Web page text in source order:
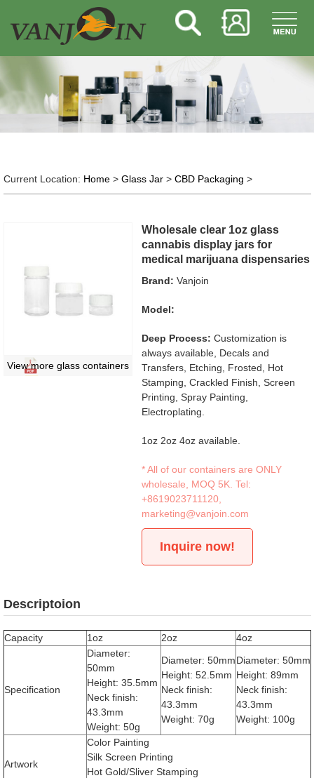
Current Location: Home> Glass Jar> CBD Packaging >
View more glass containers
Wholesale clear 1oz glass
cannabis display jars for
medical marijuana dispensaries
Brand: Vanjoin
Model:
Deep Process: Customization is
always available, Decals and
Transfers, Etching, Frosted, Hot
Stamping, Crackled Finish, Screen
Printing, Spray Painting,
Electroplating.
1oz 2oz 4oz available.
* All of our containers are ONLY
wholesale, MOQ 5K. Tel:
+8619023711120
marketing@vanjoin.com
Inquire now!
Descriptoion
Capacity 1oz 2oz 4oz
Specification
Diameter:
50mm
Height: 35.5mm
Neck finish:
43.3mm
Weight: 50g
Diameter: 50mm
Height: 52.5mm
Neck finish:
43.3mm
Weight: 70g
Diameter: 50mm
Height: 89mm
Neck finish:
43.3mm
Weight: 100g
Artwork
Color Painting
Silk Screen Printing
Hot Gold/Sliver Stamping